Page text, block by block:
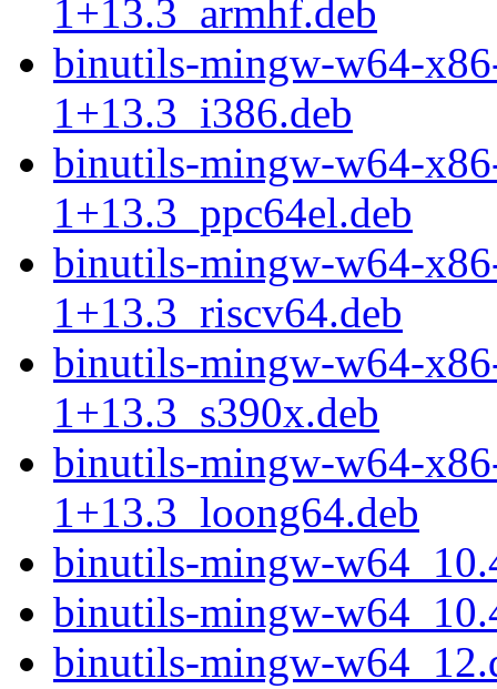
1+13.3_armhf.deb
binutils-mingw-w64-
1+13.3_i386.deb
binutils-mingw-w64-
1+13.3_ppc64el.deb
binutils-mingw-w64-
1+13.3_riscv64.deb
binutils-mingw-w64-
1+13.3_s390x.deb
binutils-mingw-w64-
1+13.3_loong64.deb
binutils-mingw-
binutils-mingw-
binutils-mingw-